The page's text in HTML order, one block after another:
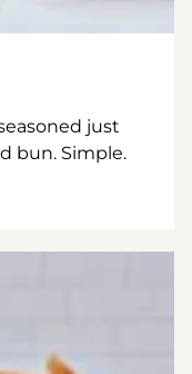
just
bun. Simple.